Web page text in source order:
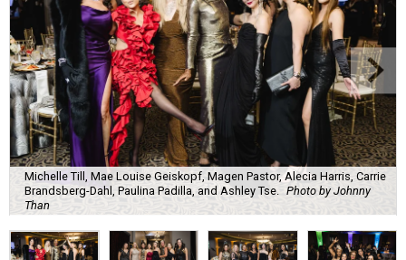
Michelle Till, Mae Louise Geiskopf, Magen Pastor, Alecia Harris, Carrie
Brandsberg-Dahl, Paulina Padilla, and Ashley Tse.
Photo by Johnny
Than